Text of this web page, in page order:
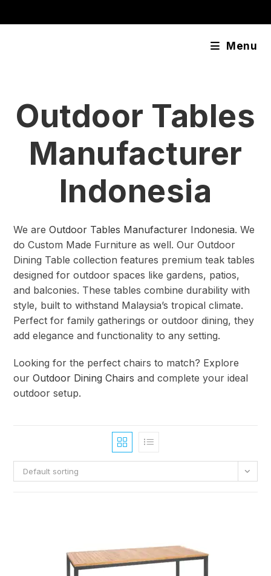
Menu
Outdoor Tables
Manufacturer
Indonesia
We areOutdoor Tables Manufacturer Indonesia. We
do Custom Made Furniture as well. Our Outdoor
Dining Table collection features premium teak tables
designed for outdoor spaces like gardens, patios,
and balconies. These tables combine durability with
style, built to withstand Malaysia’s tropical climate.
Perfect for family gatherings or outdoor dining, they
add elegance and functionality to any setting.
Looking for the perfect chairs to match? Explore
ourOutdoor Dining Chairs and complete your ideal
outdoor setup.
Default sorting